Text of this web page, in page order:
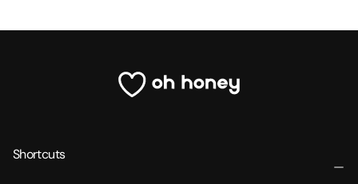
Shortcuts